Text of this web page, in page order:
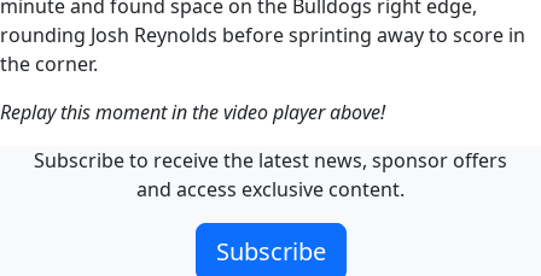
minute and found space on the Bulldogs right edge,
rounding Josh Reynolds before sprinting away to score in
the corner.
Replay this moment in the video player above!
Subscribe to receive the latest news, sponsor offers
and access exclusive content.
Subscribe